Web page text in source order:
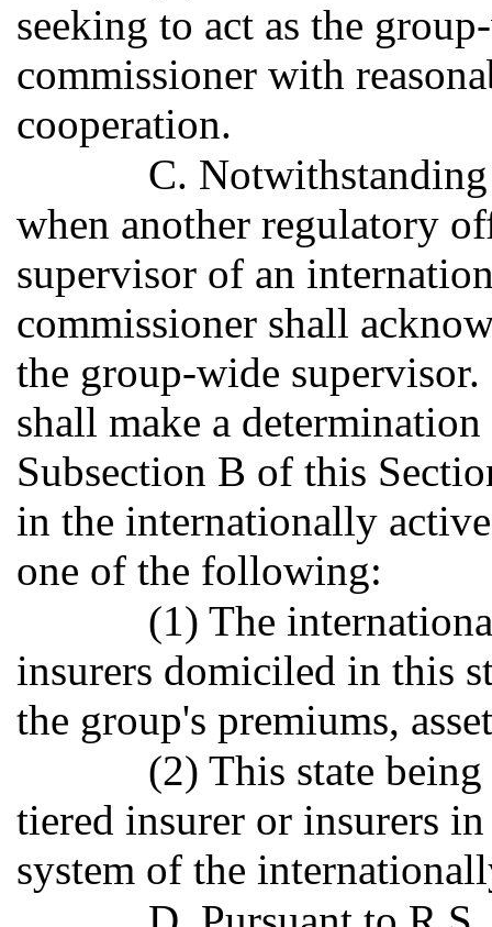
seeking to act as the
commissioner with
cooperation.
C.
when another regulatory
supervisor of an
commissioner shall
the group-wide
shall make a
Subsection B of this
in the internationally
one of the following:
(1) The
insurers domiciled in this
the group's premiums,
(2) This state
tiered insurer or insurers
system of the